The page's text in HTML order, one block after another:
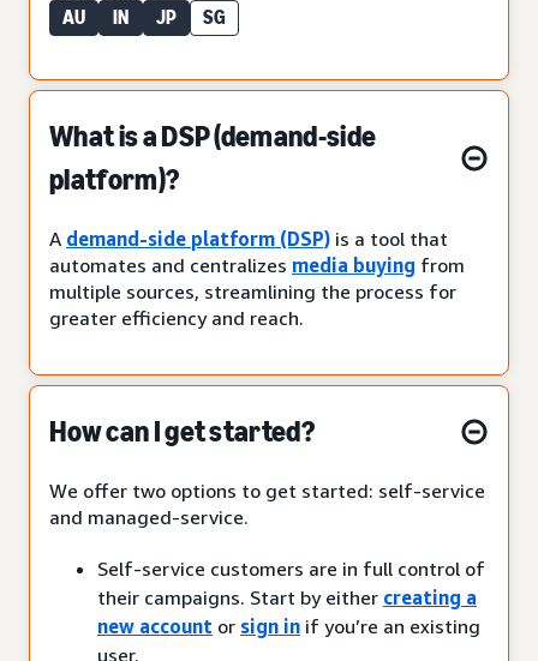
AU IN JP SG
What is a DSP (demand-side
platform)?
A demand-side platform (DSP) is a tool that
automates and centralizes media buying from
multiple sources, streamlining the process for
greater efficiency and reach.
How can I get started?
We offer two options to get started: self-service
and managed-service.
Self-service customers are in full control of
their campaigns. Start by either creating a
new account or sign in if you’re an existing
user.